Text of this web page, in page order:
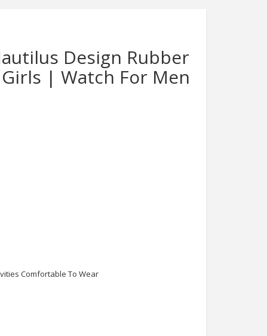
Design Rubber
| Watch For Men
Comfortable To Wear